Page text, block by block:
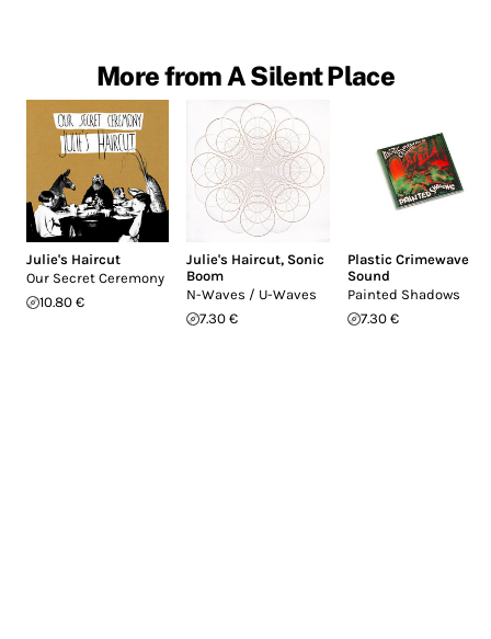
More from A Silent Place
Julie's Haircut
Our Secret Ceremony
10.80 €
Julie's Haircut, Sonic
Boom
N-Waves / U-Waves
7.30 €
Plastic Crimewave
Sound
Painted Shadows
7.30 €